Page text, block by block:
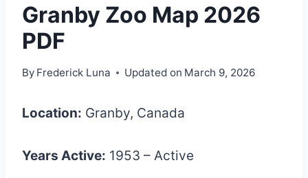
Granby Zoo Map 2026
PDF
By Frederick Luna Updated on March 9, 2026
Location: Granby, Canada
Years Active: 1953 – Active